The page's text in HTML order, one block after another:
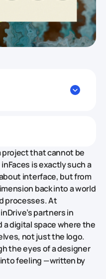
project that cannot be
is exactly such a
interface, but from
back into a world
processes. At
partners in
digital space where the
not just the logo.
the eyes of a designer
feeling — written by